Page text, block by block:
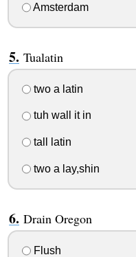
Amsterdam
Tualatin
two a latin
tuh wall it in
tall latin
two a lay,shin
Drain Oregon
Flush